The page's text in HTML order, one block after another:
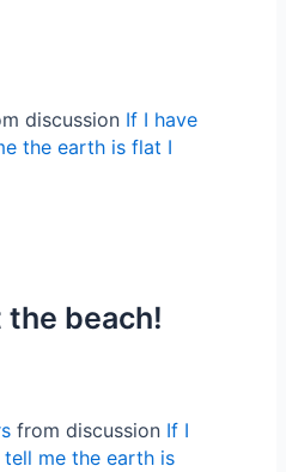
discussion If I have
the earth is flat I
beach!
from discussion If I
me the earth is